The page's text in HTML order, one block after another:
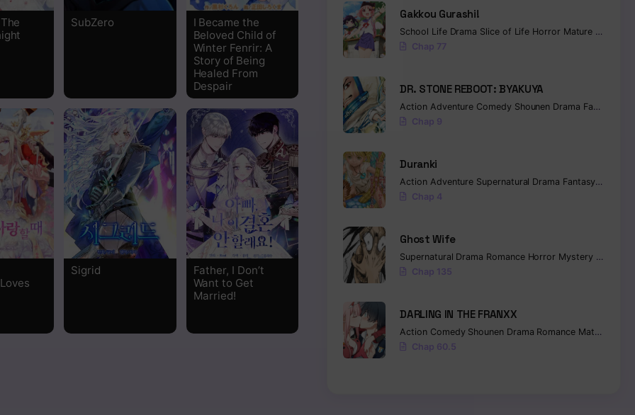
SubZero
I Became the
Beloved Child of
Winter Fenrir: A
Story of Being
Healed From
Despair
Sigrid
Father, I Don’t
Want to Get
Married!
Gakkou Gurashi!
School Life Drama Slice of Life Horror Mature
Chap 77
DR. STONE REBOOT: BYAKUYA
Action Adventure Comedy Shounen Drama Fantasy
Chap 9
Duranki
Action Adventure Supernatural Drama Fantasy Seinen
Chap 4
Ghost Wife
Supernatural Drama Romance Horror Mystery Manhua
Chap 135
DARLING IN THE FRANXX
Action Comedy Shounen Drama Romance Mature
Chap 60.5